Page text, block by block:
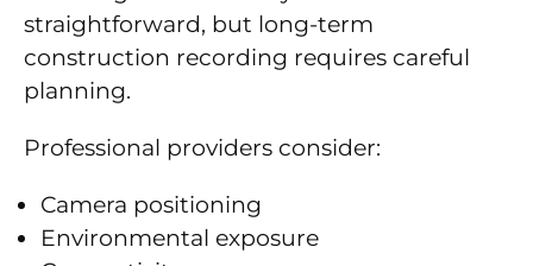
straightforward, but long-term
construction recording requires careful
planning.
Professional providers consider:
Camera positioning
Environmental exposure